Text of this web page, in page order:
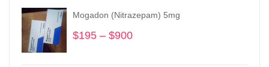
Mogadon (Nitrazepam) 5mg
$195 – $900